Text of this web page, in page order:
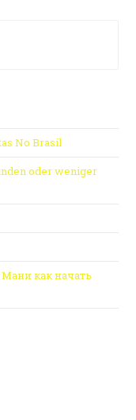
No Brasil
oder weniger
как начать